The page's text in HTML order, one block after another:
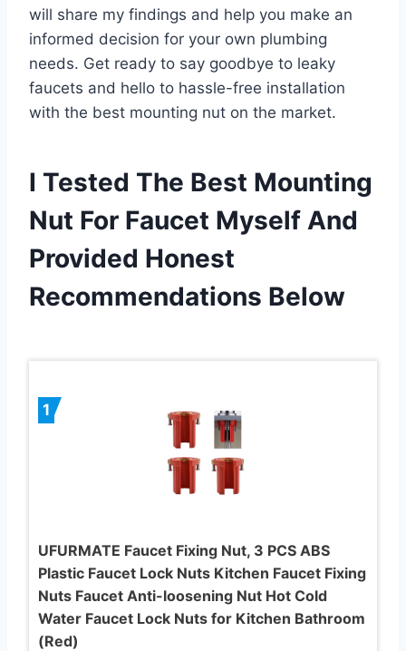
will share my findings and help you make an
informed decision for your own plumbing
needs. Get ready to say goodbye to leaky
faucets and hello to hassle-free installation
with the best mounting nut on the market.
I Tested The Best Mounting
Nut For Faucet Myself And
Provided Honest
Recommendations Below
1
UFURMATE Faucet Fixing Nut, 3 PCS ABS
Plastic Faucet Lock Nuts Kitchen Faucet Fixing
Nuts Faucet Anti-loosening Nut Hot Cold
Water Faucet Lock Nuts for Kitchen Bathroom
(Red)